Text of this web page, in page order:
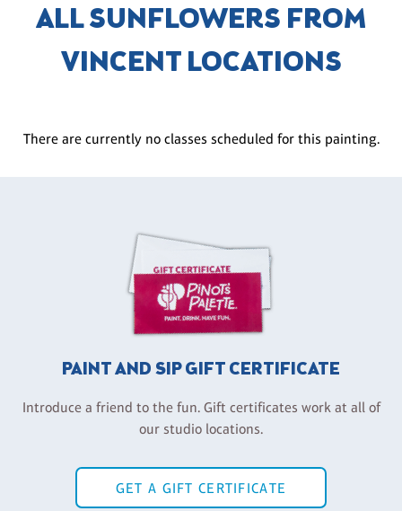
ALL SUNFLOWERS FROM
VINCENT LOCATIONS
There are currently no classes scheduled for this painting.
PAINT AND SIP GIFT CERTIFICATE
Introduce a friend to the fun. Gift certificates work at all of
our studio locations.
GET A GIFT CERTIFICATE